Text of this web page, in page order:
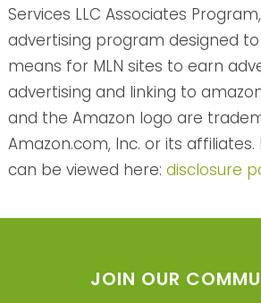
Services LLC Associates
advertising program designed
means for MLN sites to earn
advertising and linking to
and the Amazon logo are
Amazon.com, Inc. or its affiliates.
can be viewed here: disclosure
JOIN OUR